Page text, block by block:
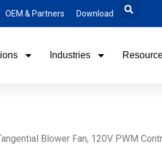
OEM & Partners Download
Industries
Blower Fan, 120V PWM